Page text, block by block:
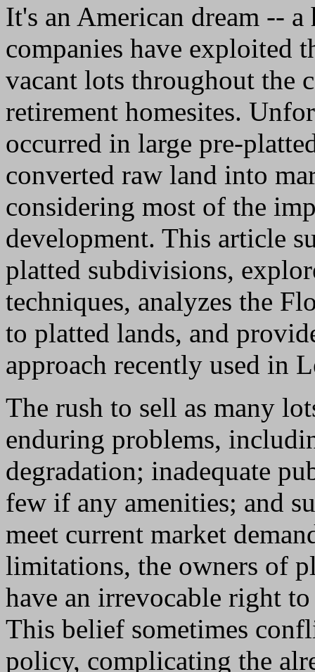
It's an American dream --
companies have exploited
vacant lots throughout the
retirement homesites.
occurred in large pre-
converted raw land into
considering most of the
development. This article
platted subdivisions,
techniques, analyzes the
to platted lands, and
approach recently used in
The rush to sell as many
enduring problems,
degradation; inadequate
few if any amenities; and
meet current market
limitations, the owners of
have an irrevocable right
This belief sometimes
policy, complicating the